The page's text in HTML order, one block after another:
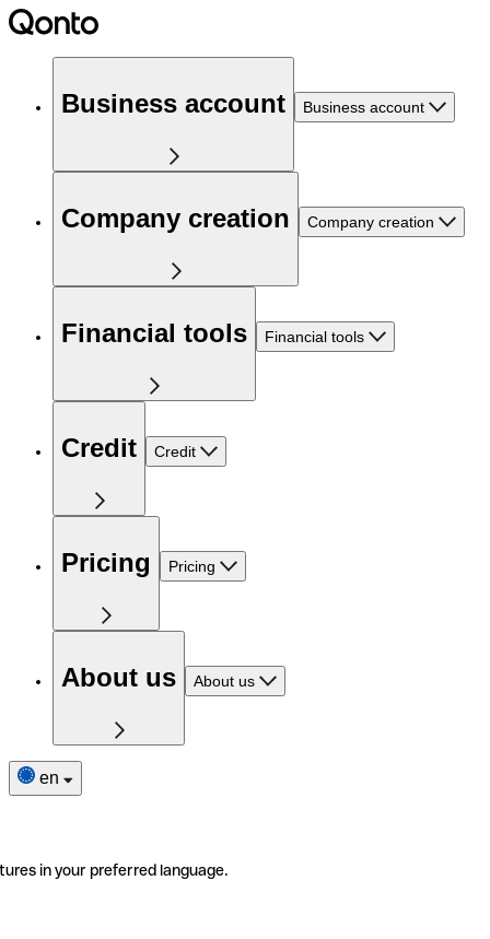
Business account Business account
Company creation Company creation
Financial tools Financial tools
Credit Credit
Pricing Pricing
About us About us
en
in your preferred language.